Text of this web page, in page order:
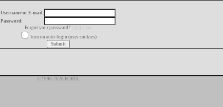
Username or E-mail:
Password:
Forgot your password?
click here
turn on auto-login (uses cookies)
© 1996-2026 FORIX